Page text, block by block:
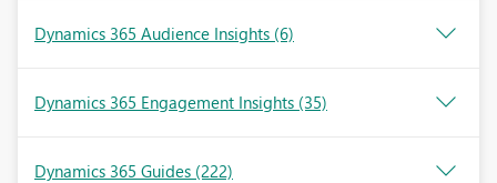
Dynamics 365 Audience Insights (6)
Dynamics 365 Engagement Insights (35)
Dynamics 365 Guides (222)